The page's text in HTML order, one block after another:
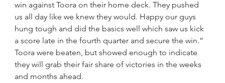
win against Toora on their home deck. They pushed
us all day like we knew they would. Happy our guys
hung tough and did the basics well which saw us kick
a score late in the fourth quarter and secure the win.”
Toora were beaten, but showed enough to indicate
they will grab their fair share of victories in the weeks
and months ahead.